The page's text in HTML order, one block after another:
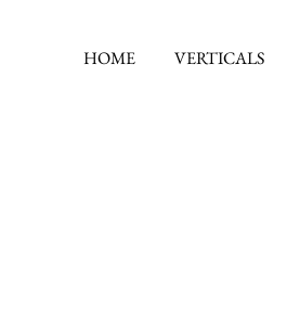
HOME VERTICALS